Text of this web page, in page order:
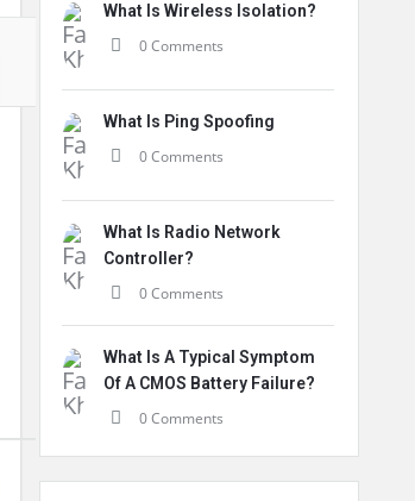
What Is Wireless Isolation?
0 Comments
What Is Ping Spoofing
0 Comments
What Is Radio Network
Controller?
0 Comments
What Is A Typical Symptom
Of A CMOS Battery Failure?
0 Comments